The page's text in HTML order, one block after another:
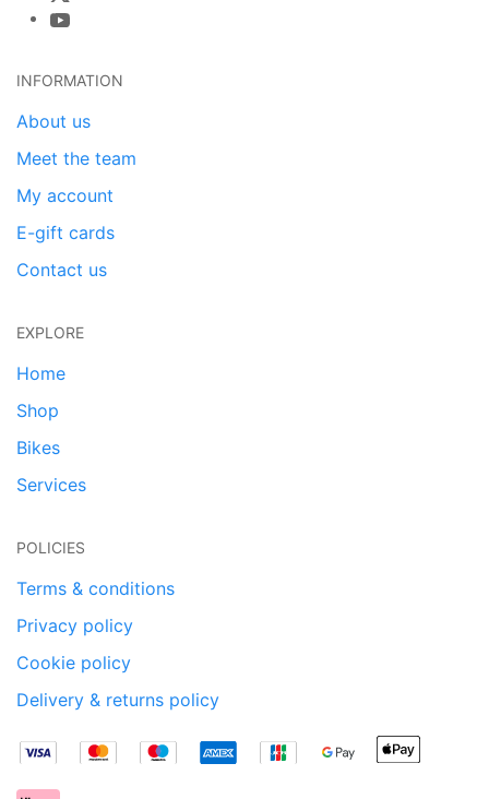
INFORMATION
About us
Meet the team
My account
E-gift cards
Contact us
EXPLORE
Home
Shop
Bikes
Services
POLICIES
Terms & conditions
Privacy policy
Cookie policy
Delivery & returns policy